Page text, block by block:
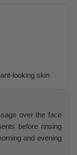
looking skin
over the face
before rinsing
and evening